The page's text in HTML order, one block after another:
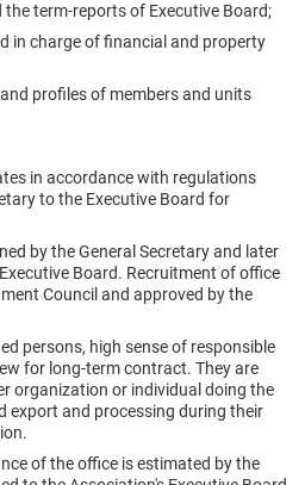
term-reports of Executive Board;
in charge of financial and property
profiles of members and units
in accordance with regulations
to the Executive Board for
by the General Secretary and later
Board. Recruitment of office
Council and approved by the
persons, high sense of responsible
for long-term contract. They are
organization or individual doing the
export and processing during their
of the office is estimated by the